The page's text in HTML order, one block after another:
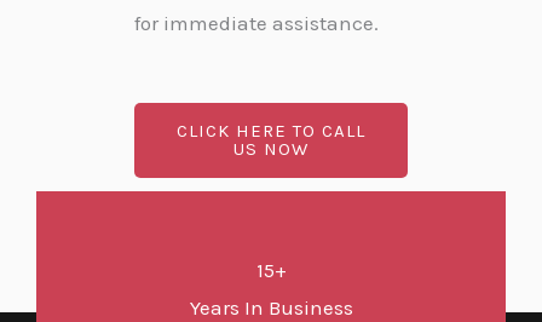
for immediate assistance.
CLICK HERE TO CALL
US NOW
15+
Years In Business